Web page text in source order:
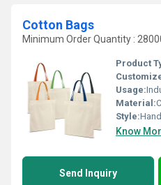
Cotton Bags
Minimum Order Quantity :
Product
Usage:
Material:
Style:
Know
Send Inquiry